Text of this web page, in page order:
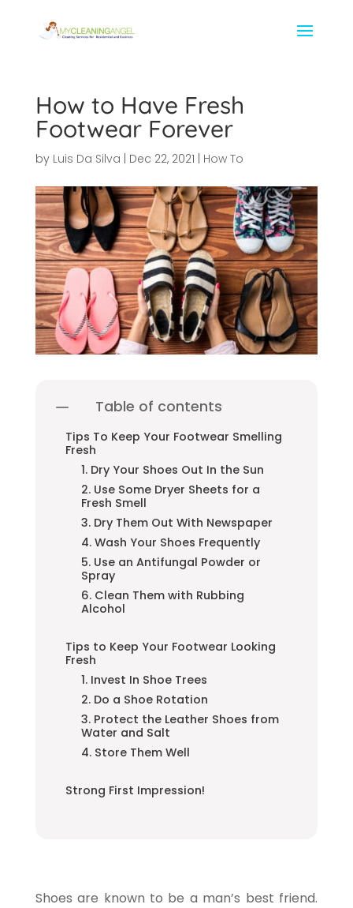
How to Have Fresh
Footwear Forever
by Luis Da Silva Dec 22, 2021 How To
Table of contents
Tips To Keep Your Footwear Smelling
Fresh
1. Dry Your Shoes Out In the Sun
2. Use Some Dryer Sheets for a
Fresh Smell
3. Dry Them Out With Newspaper
4. Wash Your Shoes Frequently
5. Use an Antifungal Powder or
Spray
6. Clean Them with Rubbing
Alcohol
Tips to Keep Your Footwear Looking
Fresh
1. Invest In Shoe Trees
2. Do a Shoe Rotation
3. Protect the Leather Shoes from
Water and Salt
4. Store Them Well
Strong First Impression!
Shoes are known to be a man’s best friend.